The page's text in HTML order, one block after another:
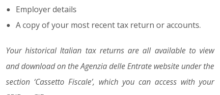
Employer details
A copy of your most recent tax return or accounts.
Your historical Italian tax returns are all available to view
and download on the Agenzia delle Entrate website under the
section ‘Cassetto Fiscale’, which you can access with your